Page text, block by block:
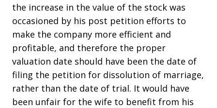
the increase in the value of the stock was
occasioned by his post petition efforts to
make the company more efficient and
profitable, and therefore the proper
valuation date should have been the date of
filing the petition for dissolution of marriage,
rather than the date of trial. It would have
been unfair for the wife to benefit from his